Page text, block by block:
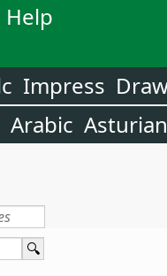
Help
Impress
Arabic Asturian